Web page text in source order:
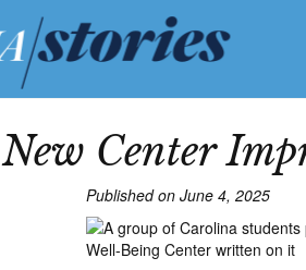
New Center
Published on June 4, 2025